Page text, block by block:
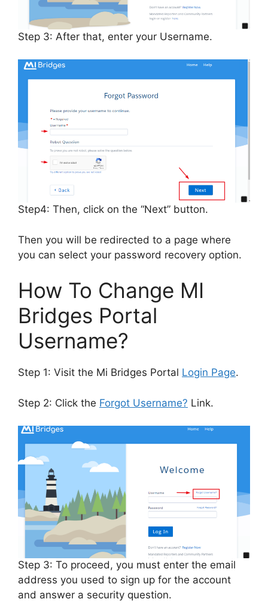
Step 3: After that, enter your Username.
Step4: Then, click on the “Next” button.
Then you will be redirected to a page where
you can select your password recovery option.
How To Change MI
Bridges Portal
Username?
Step 1: Visit the Mi Bridges Portal Login Page.
Step 2: Click the Forgot Username? Link.
Step 3: To proceed, you must enter the email
address you used to sign up for the account
and answer a security question.